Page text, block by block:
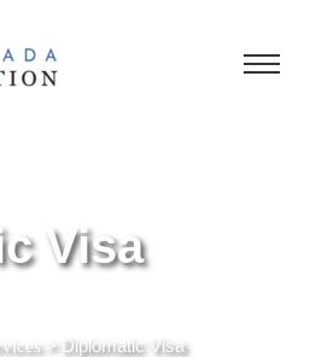
Visa
> Diplomatic Visa